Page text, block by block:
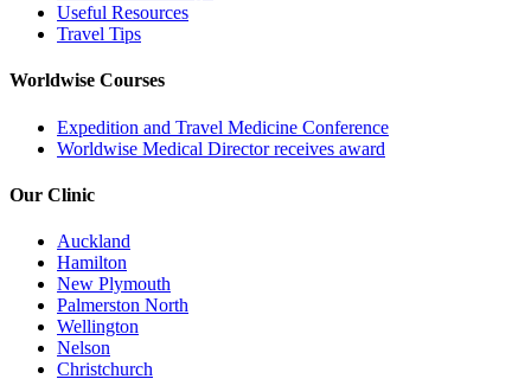
Useful Resources
Travel Tips
Worldwise Courses
Expedition and Travel Medicine Conference
Worldwise Medical Director receives award
Our Clinic
Auckland
Hamilton
New Plymouth
Palmerston North
Wellington
Nelson
Christchurch